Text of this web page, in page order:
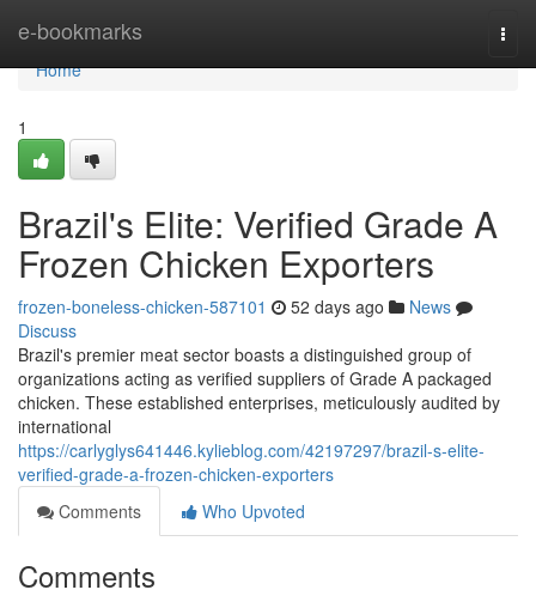
e-bookmarks
Home
Home
1
Brazil's Elite: Verified Grade A
Frozen Chicken Exporters
frozen-boneless-chicken-587101 52 days ago
News
Discuss
Brazil's premier meat sector boasts a distinguished group of
organizations acting as verified suppliers of Grade A packaged
chicken. These established enterprises, meticulously audited by
international
https://carlyglys641446.kylieblog.com/42197297/brazil-s-elite-
verified-grade-a-frozen-chicken-exporters
Comments
Who Upvoted
Comments